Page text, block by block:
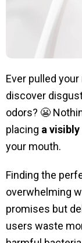
Ever pulled
discover
odors? 😬
placing a
your mouth.
Finding the
overwhelming
promises but
users waste